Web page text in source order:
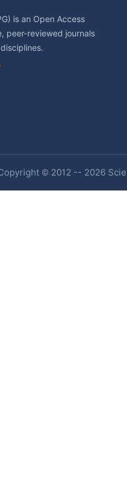
is an Open Access
peer-reviewed journals
© 2012 -- 2026